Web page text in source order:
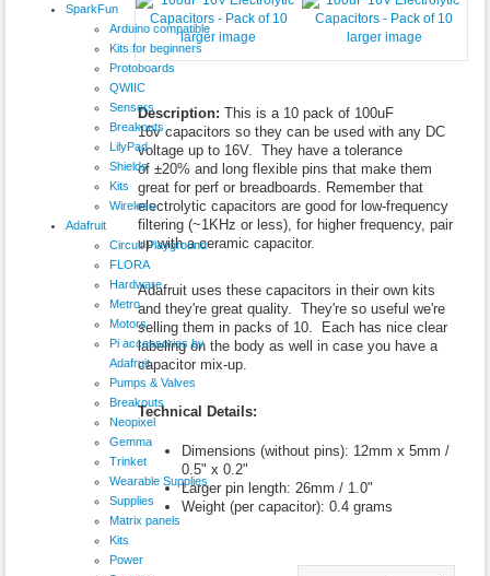
SparkFun
Arduino compatible
Kits for beginners
Protoboards
QWIIC
Sensors
Breakouts
LilyPad
Shields
Kits
Wireless
Adafruit
Circuit Playground
FLORA
Hardware
Metro
Motors
Pi accessories by
Adafruit
Pumps & Valves
Breakouts
Neopixel
Gemma
Trinket
Wearable Supplies
Supplies
Matrix panels
Kits
Power
larger image larger image
Description: This is a 10 pack of 100uF
16v capacitors so they can be used with any DC
voltage up to 16V. They have a tolerance
of ±20% and long flexible pins that make them
great for perf or breadboards. Remember that
electrolytic capacitors are good for low-frequency
filtering (~1KHz or less), for higher frequency, pair
up with a ceramic capacitor.
Adafruit uses these capacitors in their own kits
and they're great quality. They're so useful we're
selling them in packs of 10. Each has nice clear
labeling on the body as well in case you have a
capacitor mix-up.
Technical Details:
Dimensions (without pins): 12mm x 5mm /
0.5" x 0.2"
Larger pin length: 26mm / 1.0"
Weight (per capacitor): 0.4 grams